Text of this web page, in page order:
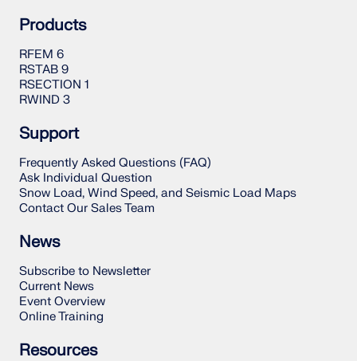
Products
RFEM 6
RSTAB 9
RSECTION 1
RWIND 3
Support
Frequently Asked Questions (FAQ)
Ask Individual Question
Snow Load, Wind Speed, and Seismic Load Maps
Contact Our Sales Team
News
Subscribe to Newsletter
Current News
Event Overview
Online Training
Resources